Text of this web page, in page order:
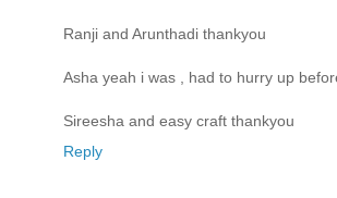
Ranji and Arunthadi thankyou
Asha yeah i was , had to hurry up
Sireesha and easy craft thankyou
Reply